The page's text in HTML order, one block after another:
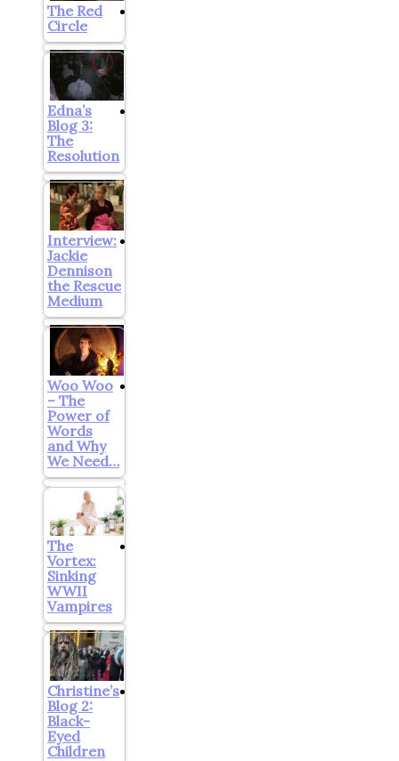
The Red
Circle
Edna’s
Blog 3:
The
Resolution
Interview:
Jackie
Dennison
the Rescue
Medium
Woo Woo
– The
Power of
Words
and Why
We Need…
The
Vortex:
Sinking
WWII
Vampires
Christine’s
Blog 2:
Black-
Eyed
Children